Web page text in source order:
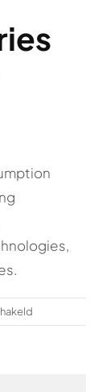
How